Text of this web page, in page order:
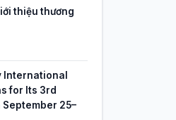
thiệu thương
International
for Its 3rd
25–